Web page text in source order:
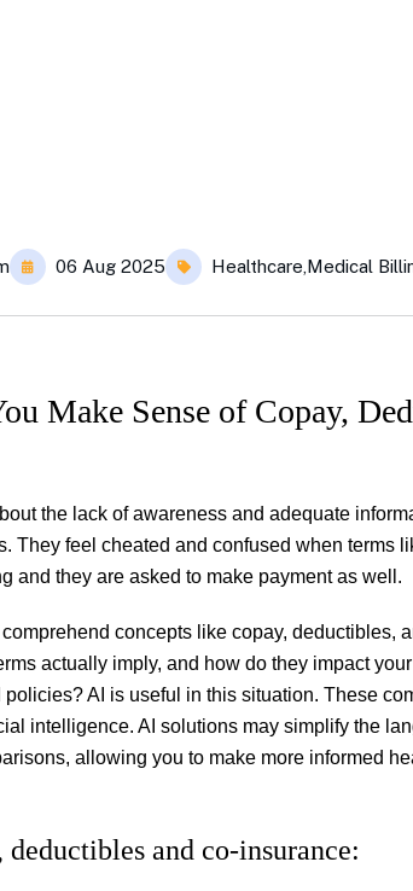
06 Aug 2025 Healthcare,Medical
Make Sense of Copay,
the lack of awareness and adequate
They feel cheated and confused when terms
and they are asked to make payment as well.
concepts like copay, deductibles,
actually imply, and how do they impact
AI is useful in this situation. These
intelligence. AI solutions may simplify the
allowing you to make more informed
and co-insurance: